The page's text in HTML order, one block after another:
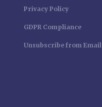
Privacy Policy
GDPR Compliance
Unsubscribe from Email